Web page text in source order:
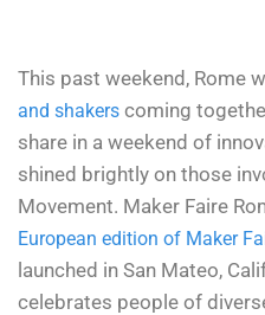
This past weekend, Rome
and shakers coming
share in a weekend of
shined brightly on those
Movement. Maker Faire
European edition of Maker
launched in San Mateo,
celebrates people of